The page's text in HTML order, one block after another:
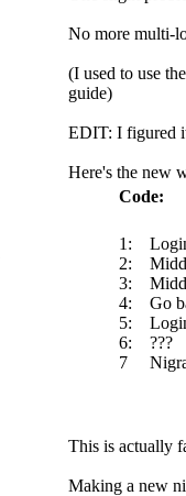
No more multi-
(I used to use
guide)
EDIT: I figured
Here's the new
Code:
1:
2:
3:
4: Go
5: Login
6: ???
7 Nigra
This is actually
Making a new